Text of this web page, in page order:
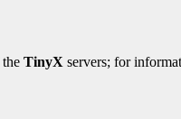
TinyX servers; for